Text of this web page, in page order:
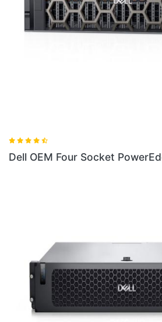
Dell OEM Four Socket